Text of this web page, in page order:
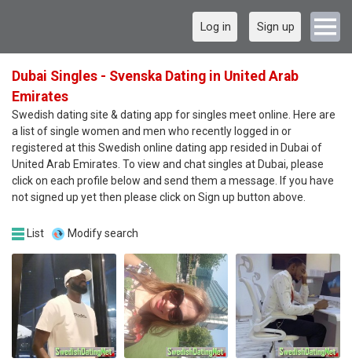
Log in Sign up
Dubai Singles - Svenska Dating in United Arab
Emirates
Swedish dating site & dating app for singles meet online. Here are
a list of single women and men who recently logged in or
registered at this Swedish online dating app resided in Dubai of
United Arab Emirates. To view and chat singles at Dubai, please
click on each profile below and send them a message. If you have
not signed up yet then please click on Sign up button above.
List Modify search